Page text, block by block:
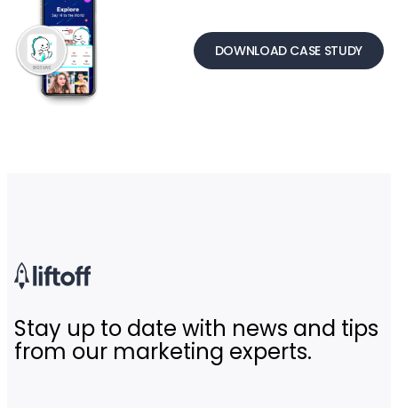
DOWNLOAD CASE STUDY
Stay up to date with news and tips
from our marketing experts.